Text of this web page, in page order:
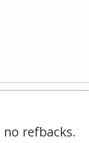
refbacks.